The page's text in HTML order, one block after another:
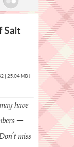
Salt
| 25.04 MB ]
have
–
miss